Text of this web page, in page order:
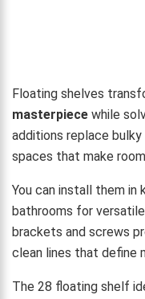
Floating shelves
masterpiece while
additions replace
spaces that make
You can install them in
bathrooms for
brackets and screws
clean lines that define
The 28 floating shelf